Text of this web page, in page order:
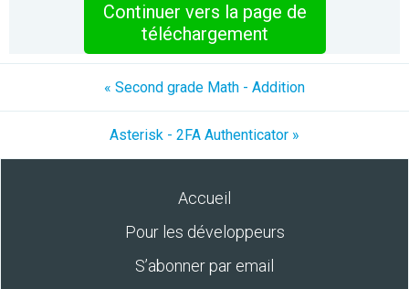
Continuer vers la page de
téléchargement
« Second grade Math - Addition
Asterisk - 2FA Authenticator »
Accueil
Pour les développeurs
S’abonner par email